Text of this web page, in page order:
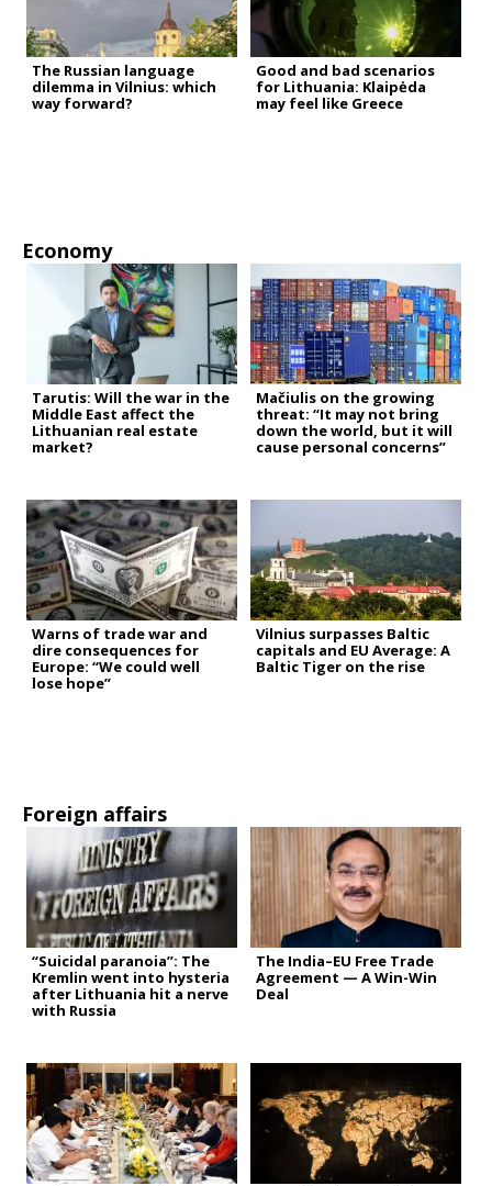
The Russian language
dilemma in Vilnius: which
way forward?
Good and bad scenarios
for Lithuania: Klaipėda
may feel like Greece
Economy
Tarutis: Will the war in the
Middle East affect the
Lithuanian real estate
market?
Mačiulis on the growing
threat: “It may not bring
down the world, but it will
cause personal concerns”
Warns of trade war and
dire consequences for
Europe: “We could well
lose hope”
Vilnius surpasses Baltic
capitals and EU Average: A
Baltic Tiger on the rise
Foreign affairs
“Suicidal paranoia”: The
Kremlin went into hysteria
after Lithuania hit a nerve
with Russia
The India–EU Free Trade
Agreement — A Win-Win
Deal